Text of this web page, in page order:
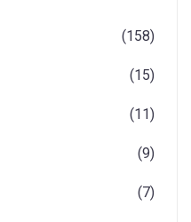
(158)
(15)
(11)
(9)
(7)